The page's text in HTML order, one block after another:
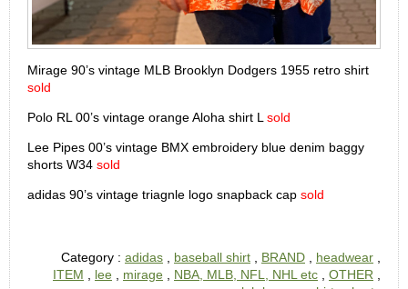
Mirage 90’s vintage MLB Brooklyn Dodgers 1955 retro shirt
sold
Polo RL 00’s vintage orange Aloha shirt L sold
Lee Pipes 00’s vintage BMX embroidery blue denim baggy
shorts W34 sold
adidas 90’s vintage triagnle logo snapback cap sold
Category : adidas baseball shirt BRAND headwear
ITEM
lee mirage NBA, MLB, NFL, NHL etc OTHER